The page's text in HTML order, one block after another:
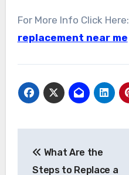
For More Info Click Here:
replacement near me
navigation
What Are the
Steps to Replace a